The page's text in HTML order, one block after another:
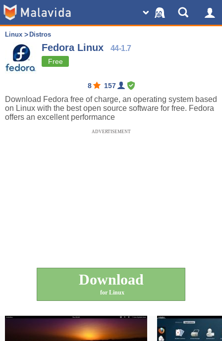
Linux Distros
Fedora Linux 44-1.7
Free
8 157
Download Fedora free of charge, an operating system based
on Linux with the best open source software for free. Fedora
offers an excellent performance
ADVERTISEMENT
Download
for Linux